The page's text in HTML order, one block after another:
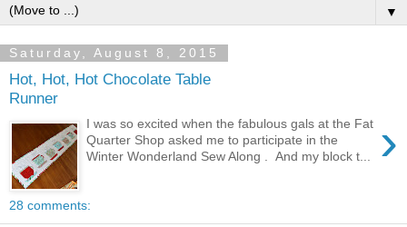
▼
Saturday, August 8, 2015
Hot, Hot, Hot Chocolate Table
Runner
›
I was so excited when the fabulous gals at the Fat
Quarter Shop asked me to participate in the
Winter Wonderland Sew Along . And my block t...
28 comments: